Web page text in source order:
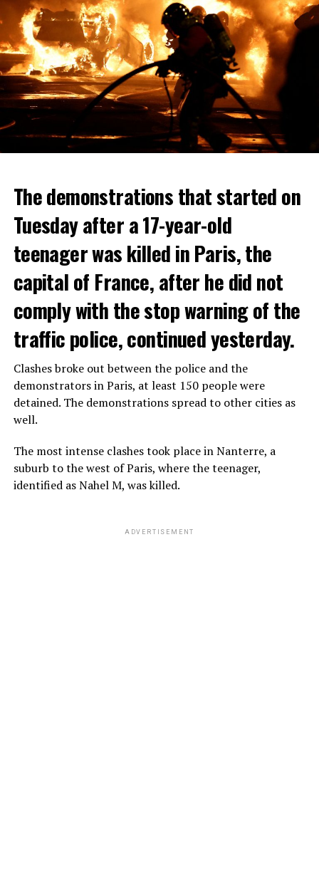
The demonstrations that started on
Tuesday after a 17-year-old
teenager was killed in Paris, the
capital of France, after he did not
comply with the stop warning of the
traffic police, continued yesterday.
Clashes broke out between the police and the
demonstrators in Paris, at least 150 people were
detained. The demonstrations spread to other cities as
well.
The most intense clashes took place in Nanterre, a
suburb to the west of Paris, where the teenager,
identified as Nahel M, was killed.
ADVERTISEMENT